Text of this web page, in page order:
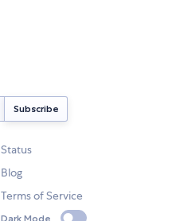
Status
Blog
Terms of Service
Dark Mode